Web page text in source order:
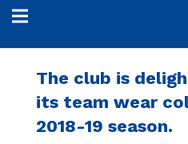
The club is
its team wear
2018-19 season.